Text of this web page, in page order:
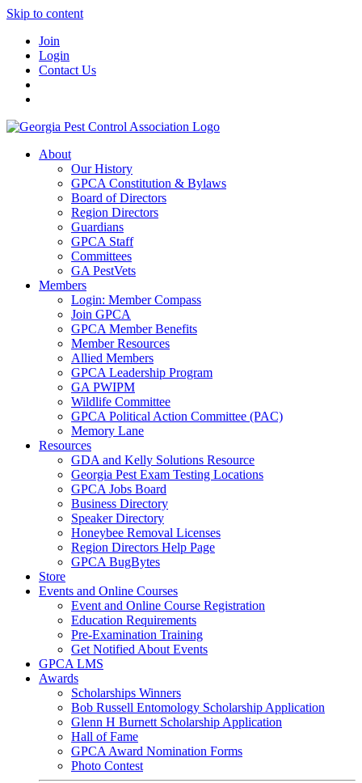
Skip to content
Join
Login
Contact Us
About
Our History
GPCA Constitution & Bylaws
Board of Directors
Region Directors
Guardians
GPCA Staff
Committees
GA PestVets
Members
Login: Member Compass
Join GPCA
GPCA Member Benefits
Member Resources
Allied Members
GPCA Leadership Program
GA PWIPM
Wildlife Committee
GPCA Political Action Committee (PAC)
Memory Lane
Resources
GDA and Kelly Solutions Resource
Georgia Pest Exam Testing Locations
GPCA Jobs Board
Business Directory
Speaker Directory
Honeybee Removal Licenses
Region Directors Help Page
GPCA BugBytes
Store
Events and Online Courses
Event and Online Course Registration
Education Requirements
Pre-Examination Training
Get Notified About Events
GPCA LMS
Awards
Scholarships Winners
Bob Russell Entomology Scholarship Application
Glenn H Burnett Scholarship Application
Hall of Fame
GPCA Award Nomination Forms
Photo Contest